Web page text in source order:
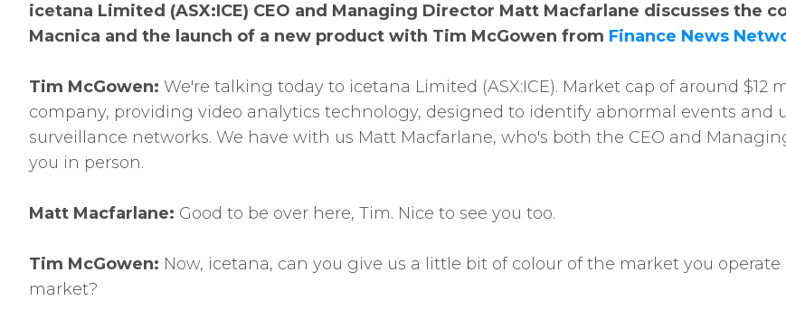
icetana Limited (ASX:ICE) CEO and Managing Director Matt Macfarlane discusses the
Macnica and the launch of a new product with Tim McGowen from Finance News
Tim McGowen: We're talking today to icetana Limited (ASX:ICE). Market cap of around $12
company, providing video analytics technology, designed to identify abnormal events and
surveillance networks. We have with us Matt Macfarlane, who's both the CEO and
you in person.
Matt Macfarlane: Good to be over here, Tim. Nice to see you too.
Tim McGowen: Now, icetana, can you give us a little bit of colour of the market you
market?